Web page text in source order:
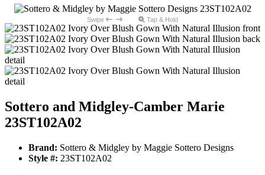
Swipe Tap & Hold
Sottero and Midgley-Camber Marie
23ST102A02
Brand: Sottero & Midgley by Maggie Sottero Designs
Style #: 23ST102A02